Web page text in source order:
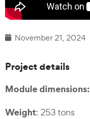
November 21, 2024
Project details
Module dimensions:
Weight: 253 tons